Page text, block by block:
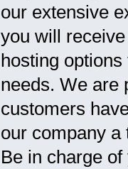
our extensive
you will
hosting
needs. We are
customers
our company a
Be in charge